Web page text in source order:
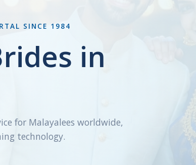
SINCE 1984
in
for Malayalees worldwide,
technology.